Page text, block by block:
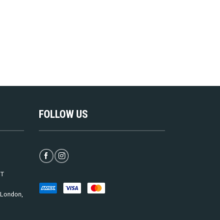
FOLLOW US